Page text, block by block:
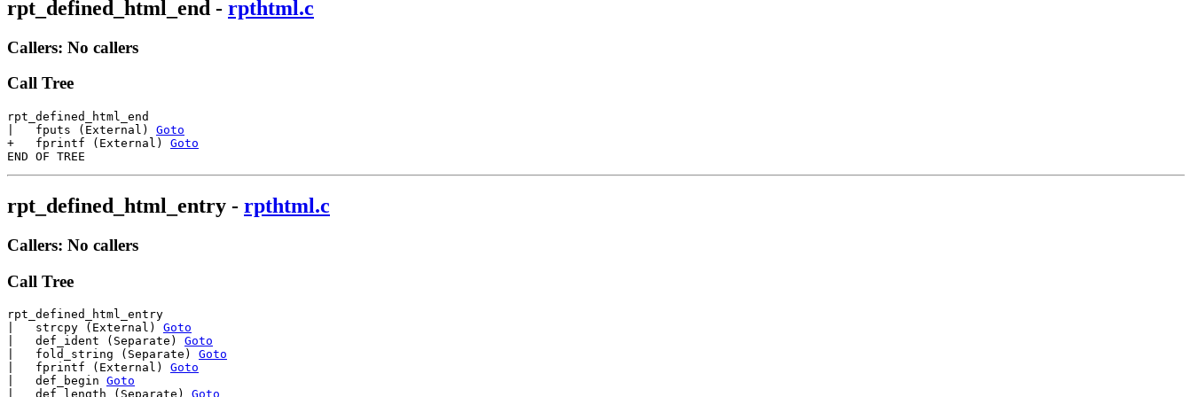
rpt_defined_html_end - rpthtml.c
Callers: No callers
Call Tree
rpt_defined_html_end
|   fputs (External) Goto
+   fprintf (External) Goto
rpt_defined_html_entry - rpthtml.c
Callers: No callers
Call Tree
rpt_defined_html_entry
|   strcpy (External) Goto
|   def_ident (Separate) Goto
|   fold_string (Separate) Goto
|   fprintf (External) Goto
|   def_begin Goto
|   def_length (Separate) Goto